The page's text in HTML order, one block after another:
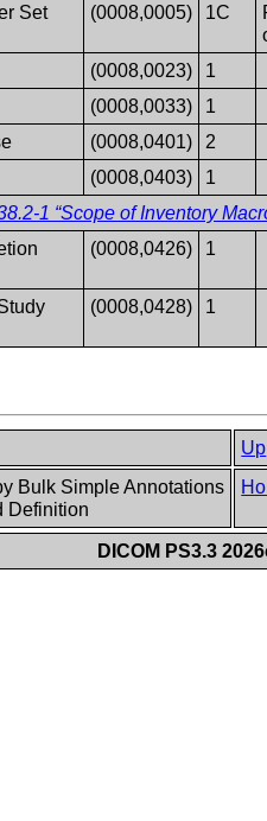
Set (0008,0005) 1C
(0008,0023)
1
(0008,0033)
1
(0008,0401)
2
(0008,0403)
1
1 “Scope of Inventory
(0008,0426) 1
(0008,0428) 1
Up
Bulk Simple Annotations
Definition
DICOM PS3.3